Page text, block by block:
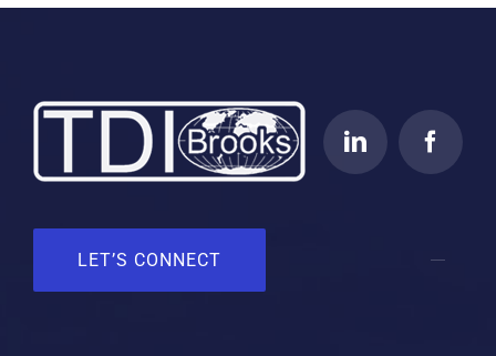
LET’S CONNECT